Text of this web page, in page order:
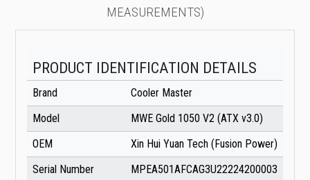
MEASUREMENTS)
PRODUCT IDENTIFICATION DETAILS
Brand
Cooler Master
Model
MWE Gold 1050 V2 (ATX v3.0)
OEM
Xin Hui Yuan Tech (Fusion Power)
Serial Number
MPEA501AFCAG3U22224200003